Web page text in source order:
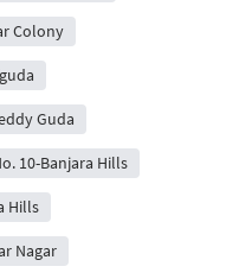
Colony
Guda
10-Banjara Hills
Hills
Nagar